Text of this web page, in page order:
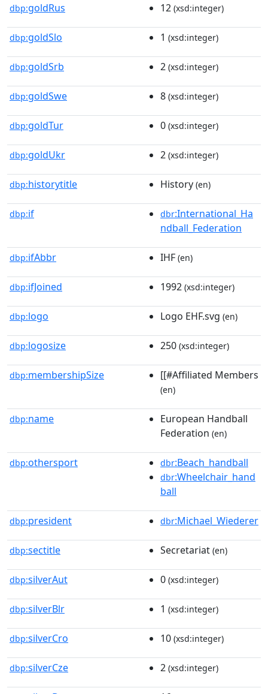
dbp:goldRus 12 (xsd:integer)
dbp:goldSlo 1 (xsd:integer)
dbp:goldSrb 2 (xsd:integer)
dbp:goldSwe 8 (xsd:integer)
dbp:goldTur 0 (xsd:integer)
dbp:goldUkr 2 (xsd:integer)
dbp:historytitle History (en)
dbp:if dbr:International_Ha
ndball_Federation
dbp:ifAbbr IHF (en)
dbp:ifJoined 1992 (xsd:integer)
dbp:logo Logo EHF.svg (en)
dbp:logosize 250 (xsd:integer)
dbp:membershipSize [[#Affiliated Members
(en)
dbp:name
European Handball
Federation (en)
dbp:othersport dbr:Beach_handball
dbr:Wheelchair_hand
ball
dbp:president dbr:Michael_Wiederer
dbp:sectitle Secretariat (en)
dbp:silverAut 0 (xsd:integer)
dbp:silverBlr 1 (xsd:integer)
dbp:silverCro 10 (xsd:integer)
dbp:silverCze 2 (xsd:integer)